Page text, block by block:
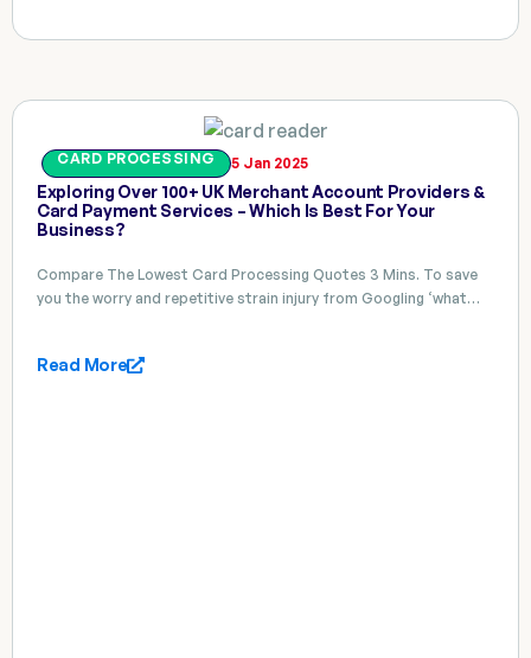
CARD PROCESSING 5 Jan 2025
Exploring Over 100+ UK Merchant Account Providers &
Card Payment Services – Which Is Best For Your
Business?
Compare The Lowest Card Processing Quotes 3 Mins. To save
you the worry and repetitive strain injury from Googling ‘what…
Read More